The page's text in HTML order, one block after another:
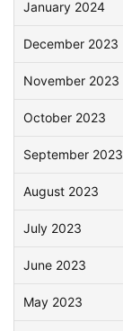
January 2024
December 2023
November 2023
October 2023
September 2023
August 2023
July 2023
June 2023
May 2023